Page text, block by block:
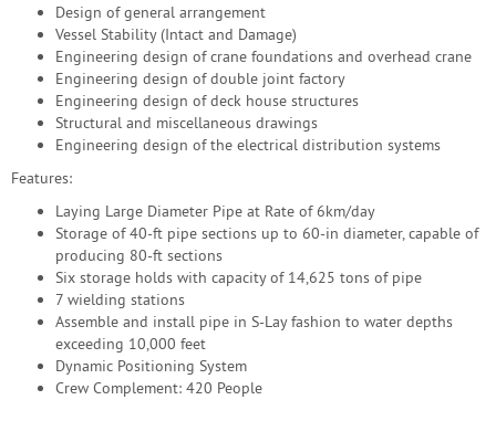
Design of general arrangement
Vessel Stability (Intact and Damage)
Engineering design of crane foundations and overhead crane
Engineering design of double joint factory
Engineering design of deck house structures
Structural and miscellaneous drawings
Engineering design of the electrical distribution systems
Features:
Laying Large Diameter Pipe at Rate of 6km/day
Storage of 40-ft pipe sections up to 60-in diameter, capable of
producing 80-ft sections
Six storage holds with capacity of 14,625 tons of pipe
7 wielding stations
Assemble and install pipe in S-Lay fashion to water depths
exceeding 10,000 feet
Dynamic Positioning System
Crew Complement: 420 People